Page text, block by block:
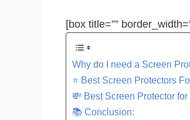
[box title=””
Why do I need a Screen
⭐ Best Screen Protectors
💸 Best Screen Protector
📚 Conclusion: